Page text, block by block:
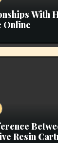
With
Online
Resin